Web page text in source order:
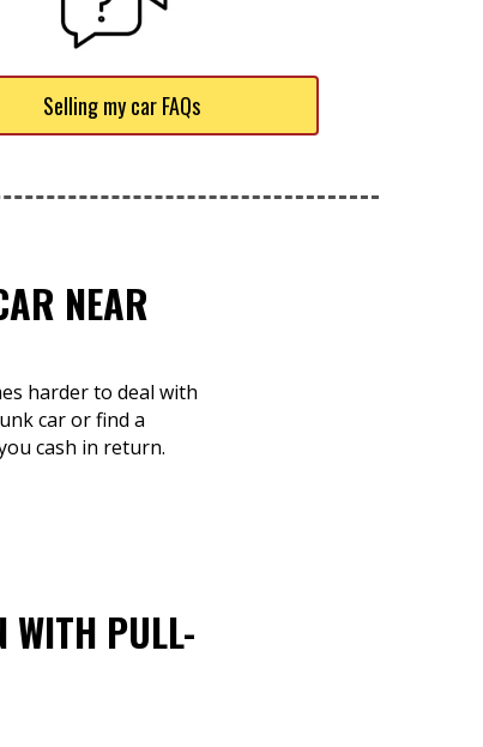
Selling my car FAQs
NEAR
harder to deal with
car or find a
cash in return.
WITH PULL-